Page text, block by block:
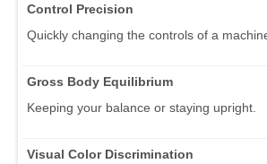
Control Precision
Quickly changing the controls of a
Gross Body Equilibrium
Keeping your balance or staying upright.
Visual Color Discrimination